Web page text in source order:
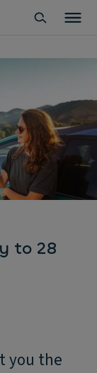
to 28
you the